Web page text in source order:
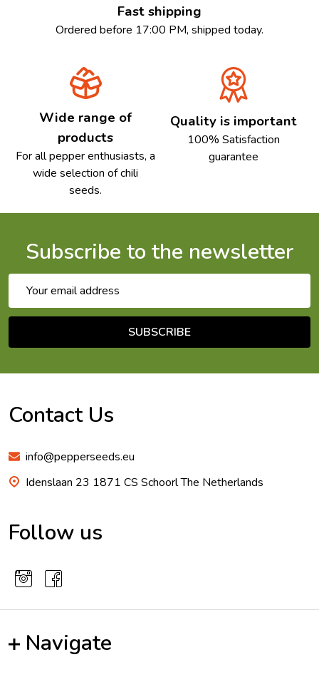
Fast shipping
Ordered before 17:00 PM, shipped today.
Wide range of
products
For all pepper enthusiasts, a
wide selection of chili
seeds.
Quality is important
100% Satisfaction
guarantee
Subscribe to the newsletter
Address
SUBSCRIBE
Contact Us
info@pepperseeds.eu
Idenslaan 23 1871 CS Schoorl The Netherlands
Follow us
Navigate